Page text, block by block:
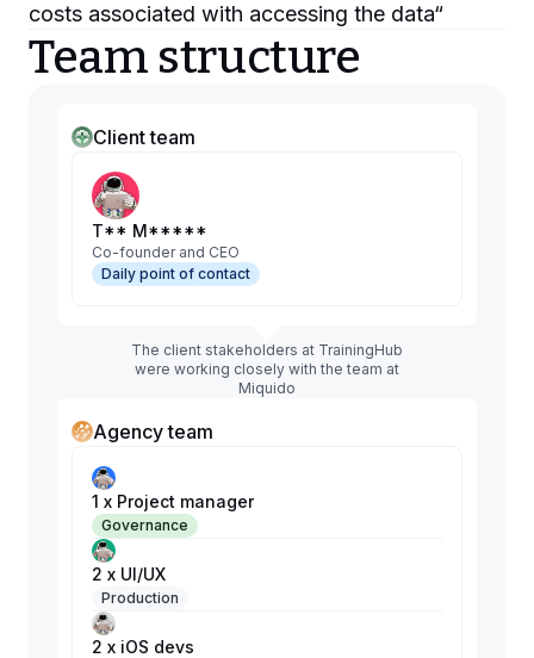
costs associated with accessing the data“
Team structure
Client team
T** M*****
Co-founder and CEO
Daily point of contact
The client stakeholders at TrainingHub
were working closely with the team at
Miquido
Agency team
1 x Project manager
Governance
2 x UI/UX
Production
2 x iOS devs